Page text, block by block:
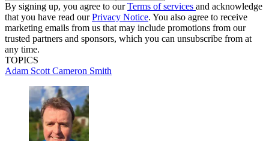
By signing up, you agree to ourTerms of services and acknowledge
that you have read ourPrivacy Notice. You also agree to receive
marketing emails from us that may include promotions from our
trusted partners and sponsors, which you can unsubscribe from at
any time.
TOPICS
Adam Scott Cameron Smith